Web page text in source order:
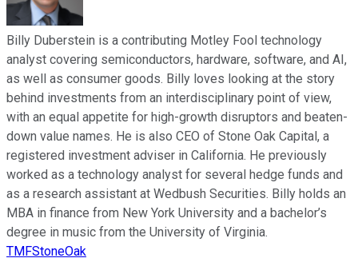
Billy Duberstein is a contributing Motley Fool technology
analyst covering semiconductors, hardware, software, and AI,
as well as consumer goods. Billy loves looking at the story
behind investments from an interdisciplinary point of view,
with an equal appetite for high-growth disruptors and beaten-
down value names. He is also CEO of Stone Oak Capital, a
registered investment adviser in California. He previously
worked as a technology analyst for several hedge funds and
as a research assistant at Wedbush Securities. Billy holds an
MBA in finance from New York University and a bachelor’s
degree in music from the University of Virginia.
TMFStoneOak